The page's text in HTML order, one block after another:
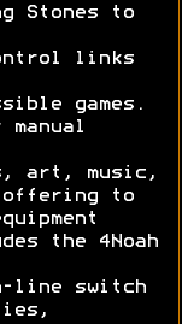
Stones to
links
games.
art, music,
offering to
the 4Noah
line switch